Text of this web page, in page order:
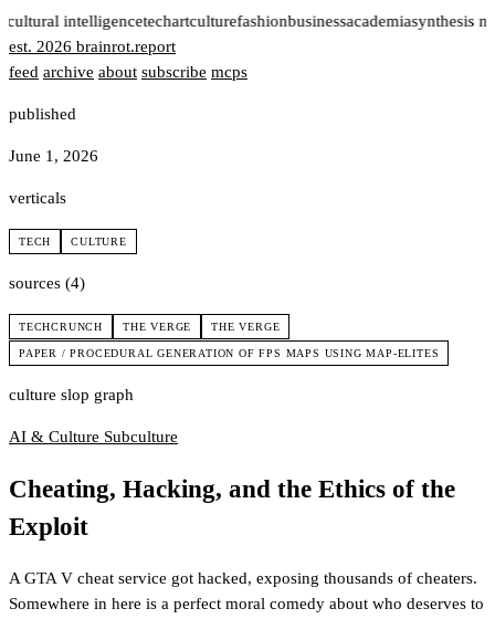
cultural intelligencetechartculturefashionbusinessacademiasynthesis
est. 2026 brainrot.report
feed archive about subscribe mcps
published
June 1, 2026
verticals
TECH CULTURE
sources (4)
TECHCRUNCH THE VERGE THE VERGE
PAPER / PROCEDURAL GENERATION OF FPS MAPS USING MAP-ELITES
culture slop graph
AI & Culture Subculture
Cheating, Hacking, and the Ethics of the
Exploit
A GTA V cheat service got hacked, exposing thousands of cheaters.
Somewhere in here is a perfect moral comedy about who deserves to